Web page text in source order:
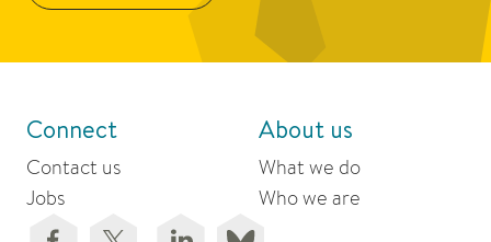
Connect
Contact us
Jobs
About us
What we do
Who we are